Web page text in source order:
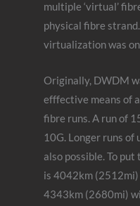
multiple ‘virtual’
physical fibre
virtualization was
Originally, DWDM
efffective means of
fibre runs. A run of
10G. Longer runs
also possible. To
is 4042km (2512mi)
4343km (2680mi)